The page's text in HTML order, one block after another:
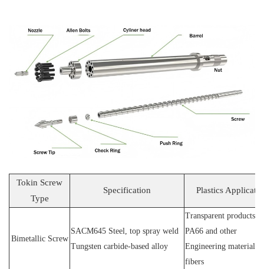
Tokin Screw
Type
Specification Plastics
Bimetallic Screw
SACM645 Steel , top spray weld
Tungsten carbide-based alloy
Transparent products,
PA66 and other
Engineering materials
fibers